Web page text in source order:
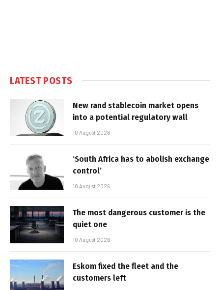
LATEST POSTS
New rand stablecoin market opens
into a potential regulatory wall
10 August 2026
‘South Africa has to abolish exchange
control’
10 August 2026
The most dangerous customer is the
quiet one
10 August 2026
Eskom fixed the fleet and the
customers left